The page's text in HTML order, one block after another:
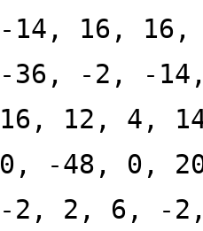
-14, 16,
-36, -2, -
16, 12, 4,
0, -48, 0,
-2, 2, 6, -